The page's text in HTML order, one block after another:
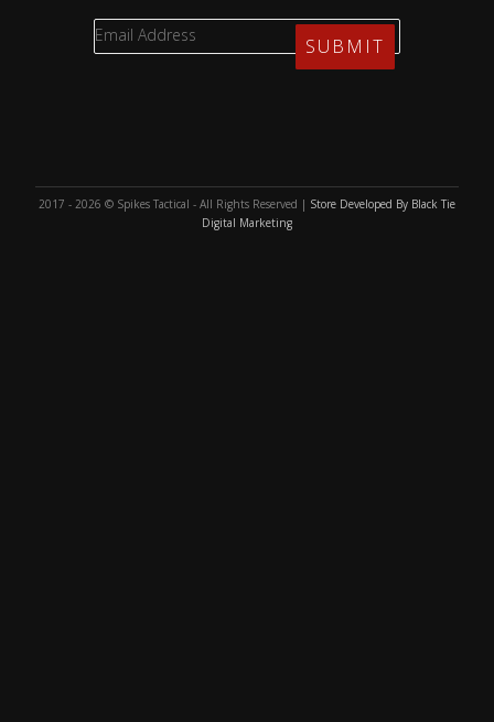
2017 - 2026 © Spikes Tactical - All Rights Reserved | Store Developed By Black Tie
Digital Marketing